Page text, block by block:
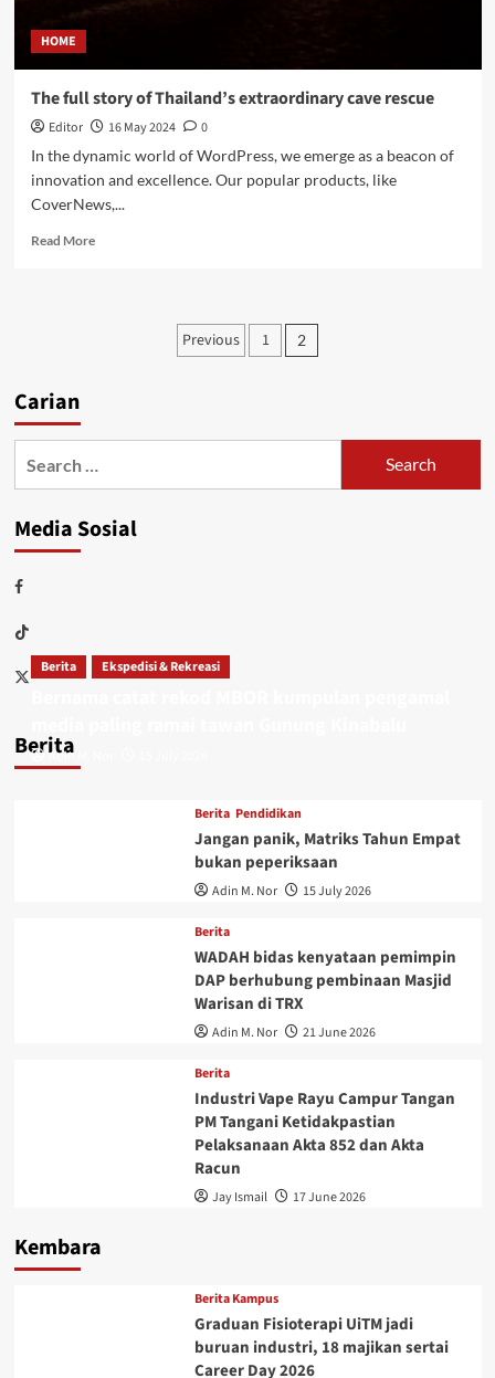
HOME
The full story of Thailand’s extraordinary cave rescue
Editor 16 May 2024
0
In the dynamic world of WordPress, we emerge as a beacon of
innovation and excellence. Our popular products, like
CoverNews,...
Read More
Previous 1 2
Carian
Media Sosial
Berita
Berita Ekspedisi & Rekreasi
Adin M. Nor
Berita Pendidikan
Jangan panik, Matriks Tahun Empat
bukan peperiksaan
Adin M. Nor 15 July 2026
Berita
WADAH bidas kenyataan pemimpin
DAP berhubung pembinaan Masjid
Warisan di TRX
Adin M. Nor 21 June 2026
Berita
Industri Vape Rayu Campur Tangan
PM Tangani Ketidakpastian
Pelaksanaan Akta 852 dan Akta
Racun
Jay Ismail 17 June 2026
Kembara
Berita Kampus
Graduan Fisioterapi UiTM jadi
buruan industri, 18 majikan sertai
Career Day 2026